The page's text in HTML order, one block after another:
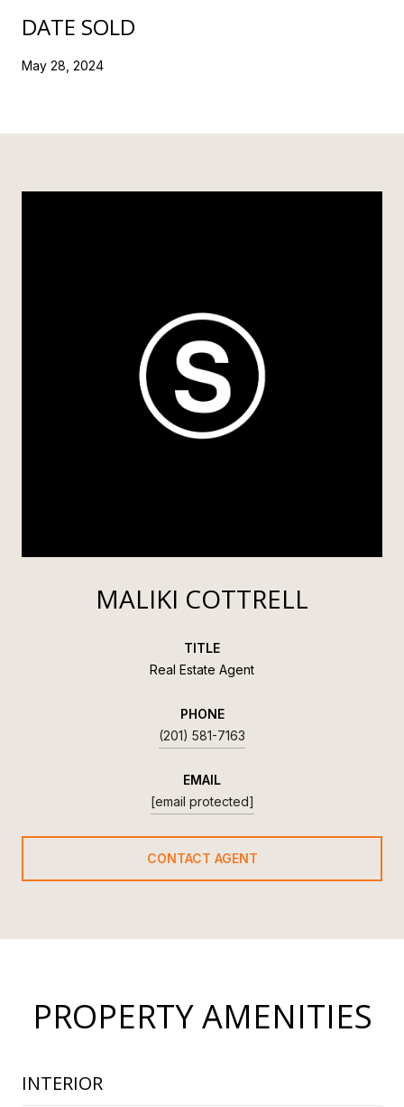
DATE SOLD
May 28, 2024
MALIKI COTTRELL
TITLE
Real Estate Agent
PHONE
(201) 581-7163
EMAIL
[email protected]
CONTACT AGENT
PROPERTY AMENITIES
INTERIOR